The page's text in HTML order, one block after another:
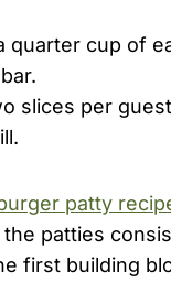
quarter cup of
slices per
patty
patties
first building